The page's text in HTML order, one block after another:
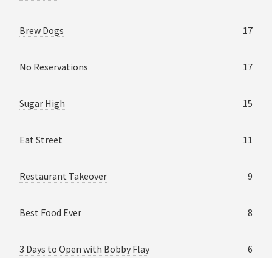
Brew Dogs 17
No Reservations 17
Sugar High 15
Eat Street 11
Restaurant Takeover 9
Best Food Ever 8
3 Days to Open with Bobby Flay 6